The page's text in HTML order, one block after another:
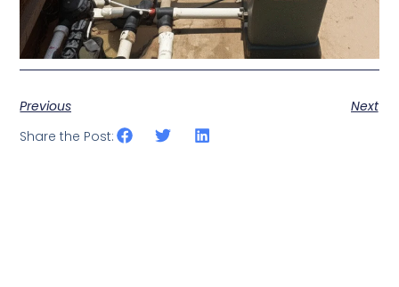
Previous
Next
Share the Post: